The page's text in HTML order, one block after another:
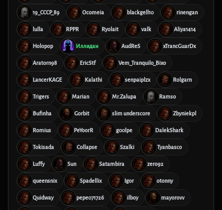
19_CCCP_89 Ocomeia blackgell10 rinengan
lulla RPPR Ryolait valk Aliya1414
Holopop Иллидан AudReS xTrancGuarDx
Aratorn98 EricStf Vem_Tranquilo_Bixo
LancerKAGE Kalathi senpaiplzx Rolgarn
Trigers Marian Mr.Zalupa Ramso
Bufinha Gorbit slim underscore Zbyniekpl
Romius PeYoorR g00lpe DalekShark
Tokisada Collapse Szalki Tyanbasco
Luffy Sun Satambira zero92
queensnix Spadellix Igor otonny
Quidway pepe071726 ilboy mayorovv